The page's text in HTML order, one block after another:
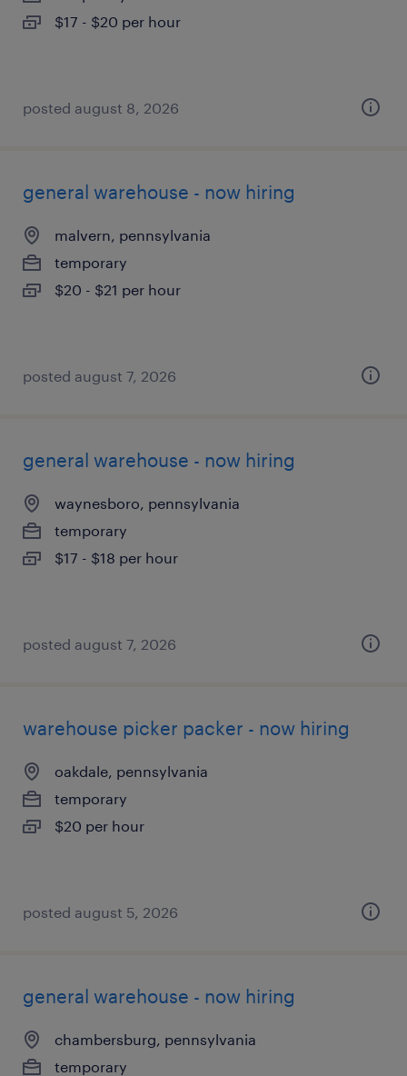
$17 - $20 per hour
posted august 8, 2026
general warehouse - now hiring
malvern, pennsylvania
temporary
$20 - $21 per hour
posted august 7, 2026
general warehouse - now hiring
waynesboro, pennsylvania
temporary
$17 - $18 per hour
posted august 7, 2026
warehouse picker packer - now hiring
oakdale, pennsylvania
temporary
$20 per hour
posted august 5, 2026
general warehouse - now hiring
chambersburg, pennsylvania
temporary